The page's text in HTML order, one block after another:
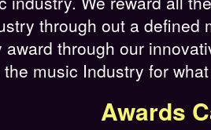
through out a
through our
music Industry for
Awards